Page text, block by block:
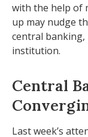
with the help of
up may nudge
central
institution.
Central
Last week’s